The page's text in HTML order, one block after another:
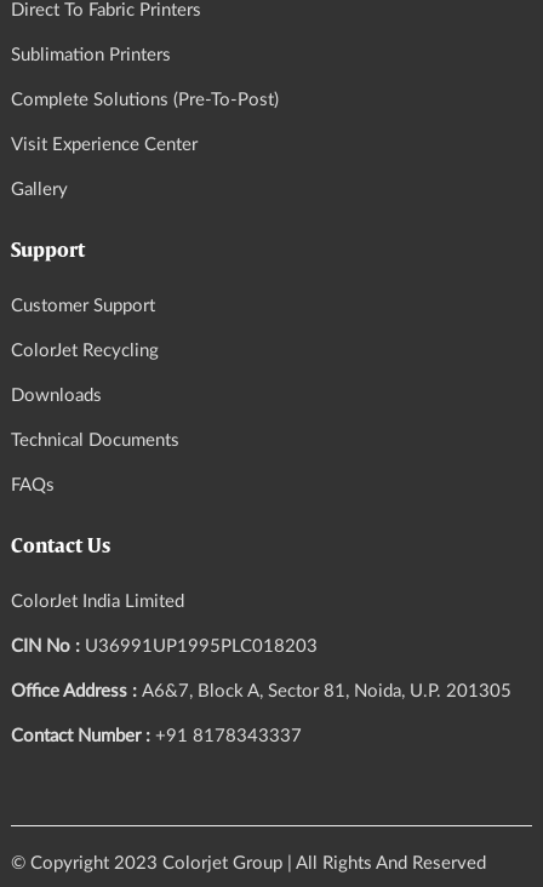
Direct To Fabric Printers
Sublimation Printers
Complete Solutions (Pre-To-Post)
Visit Experience Center
Gallery
Support
Customer Support
ColorJet Recycling
Downloads
Technical Documents
FAQs
Contact Us
ColorJet India Limited
CIN No : U36991UP1995PLC018203
Office Address : A6&7, Block A, Sector 81, Noida, U.P. 201305
Contact Number : +91 8178343337
© Copyright 2023 Colorjet Group | All Rights And Reserved